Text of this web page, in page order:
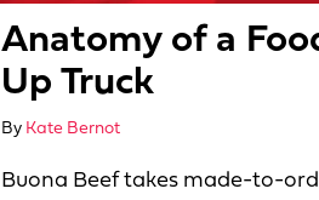
Anatomy of a
Up Truck
By Kate Bernot
Buona Beef takes made-to-